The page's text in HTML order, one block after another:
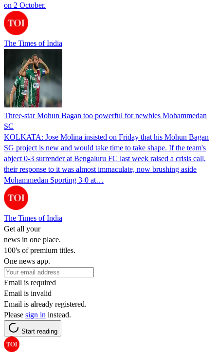
on 2 October.
The Times of India
Three-star Mohun Bagan too powerful for newbies Mohammedan
SC
KOLKATA: Jose Molina insisted on Friday that his Mohun Bagan
SG project is new and would take time to take shape. If the team's
abject 0-3 surrender at Bengaluru FC last week raised a crisis call,
their response to it was almost immaculate, now brushing aside
Mohammedan Sporting 3-0 at…
The Times of India
Get all your
news in one place.
100's of premium titles.
One news app.
Email is required
Email is invalid
Email is already registered.
Please sign in instead.
Start reading